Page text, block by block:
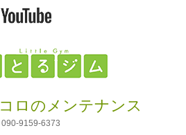
ロのメンテナンス
090-9159-6373